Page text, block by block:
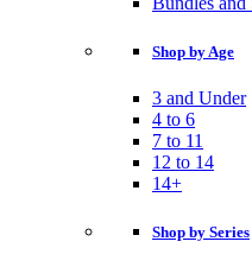
Shop by Age
3 and Under
4 to 6
7 to 11
12 to 14
14+
Shop by Series